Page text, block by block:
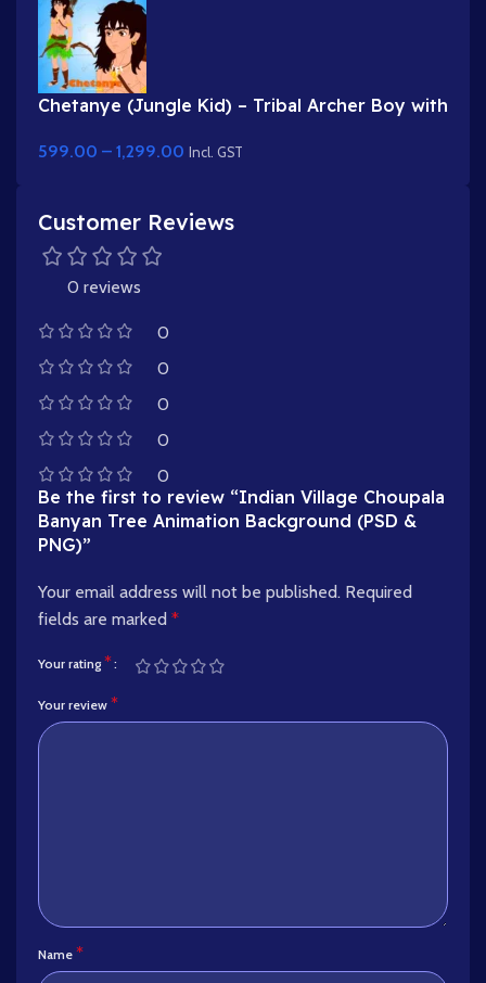
Chetanye (Jungle Kid) – Tribal Archer Boy with
599.00 – 1,299.00 Incl. GST
Customer Reviews
0 reviews
0
0
0
0
0
Be the first to review “Indian Village Choupala
Banyan Tree Animation Background (PSD &
PNG)”
Your email address will not be published. Required
fields are marked *
Your rating*
Your review *
Name *